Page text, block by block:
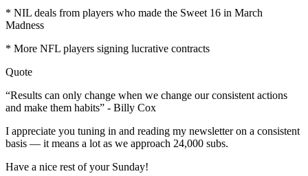
* NIL deals from players who made the Sweet 16 in March
Madness
* More NFL players signing lucrative contracts
Quote
“Results can only change when we change our consistent actions
and make them habits” - Billy Cox
I appreciate you tuning in and reading my newsletter on a consistent
basis — it means a lot as we approach 24,000 subs.
Have a nice rest of your Sunday!